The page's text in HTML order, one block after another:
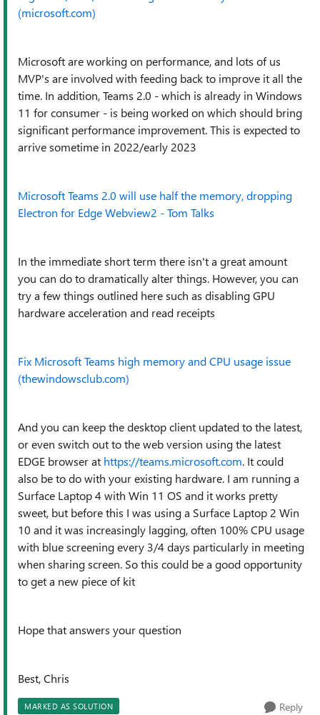
(microsoft.com)
Microsoft are working on performance, and lots of us
MVP's are involved with feeding back to improve it all the
time. In addition, Teams 2.0 - which is already in Windows
11 for consumer - is being worked on which should bring
significant performance improvement. This is expected to
arrive sometime in 2022/early 2023
Microsoft Teams 2.0 will use half the memory, dropping
Electron for Edge Webview2 - Tom Talks
In the immediate short term there isn't a great amount
you can do to dramatically alter things. However, you can
try a few things outlined here such as disabling GPU
hardware acceleration and read receipts
Fix Microsoft Teams high memory and CPU usage issue
(thewindowsclub.com)
And you can keep the desktop client updated to the latest,
or even switch out to the web version using the latest
EDGE browser at https://teams.microsoft.com. It could
also be to do with your existing hardware. I am running a
Surface Laptop 4 with Win 11 OS and it works pretty
sweet, but before this I was using a Surface Laptop 2 Win
10 and it was increasingly lagging, often 100% CPU usage
with blue screening every 3/4 days particularly in meeting
when sharing screen. So this could be a good opportunity
to get a new piece of kit
Hope that answers your question
Best, Chris
MARKED AS SOLUTION Reply